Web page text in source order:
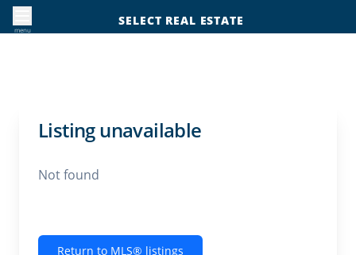
menu
SELECT REAL ESTATE
Listing unavailable
Not found
Return to MLS® listings